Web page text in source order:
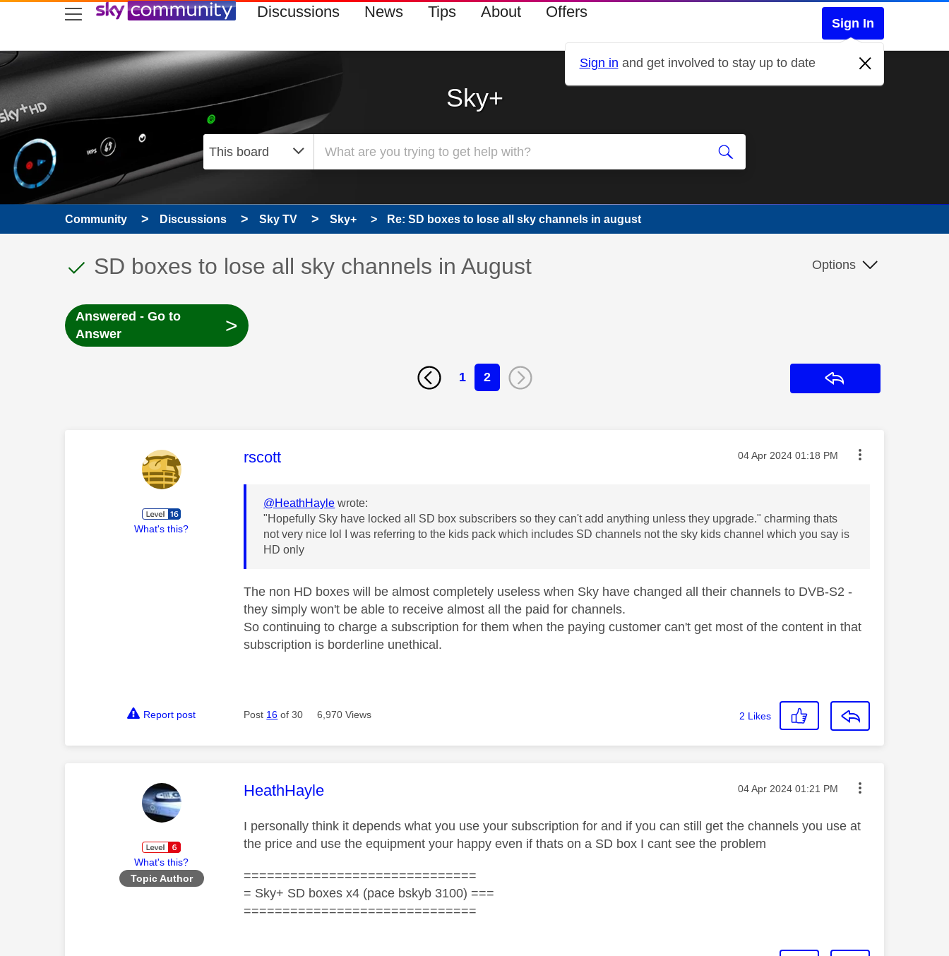
skip to search
skip to content
skip to footer Discussions News Tips About Offers
Sign In
Sign in and get involved to stay up to date
Sky+
Community Discussions Sky TV Sky+ Re: SD boxes to lose all sky channels in august
This discussion topic has been answered
Discussion topic:
SD boxes to lose all sky channels in August Options
Answered - Go to
Answer
>
1 2
What's this?
This message was authored by:
rscott Message posted on
‎04 Apr 2024 01:18 PM
@HeathHayle wrote:
"Hopefully Sky have locked all SD box subscribers so they can't add anything unless they upgrade." charming thats
not very nice lol I was referring to the kids pack which includes SD channels not the sky kids channel which you say is
HD only
The non HD boxes will be almost completely useless when Sky have changed all their channels to DVB-S2 -
they simply won't be able to receive almost all the paid for channels.
So continuing to charge a subscription for them when the paying customer can't get most of the content in that
subscription is borderline unethical.
Report post Post 16 of 30 6,970 Views 2 Likes
What's this?
Topic Author
This message was authored by:
HeathHayle Message posted on
‎04 Apr 2024 01:21 PM
I personally think it depends what you use your subscription for and if you can still get the channels you use at
the price and use the equipment your happy even if thats on a SD box I cant see the problem
==============================
= Sky+ SD boxes x4 (pace bskyb 3100) ===
==============================